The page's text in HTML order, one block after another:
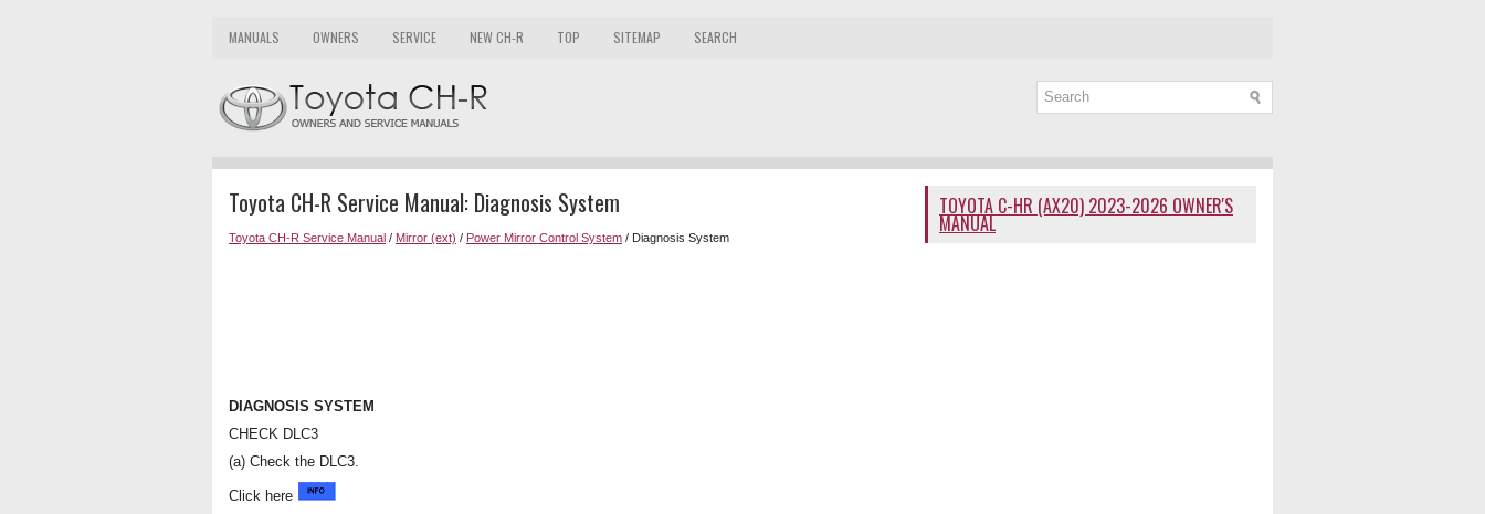
MANUALS OWNERS SERVICE NEW CH-R TOP SITEMAP SEARCH
Toyota CH-R Service Manual: Diagnosis System
Toyota CH-R Service Manual / Mirror (ext) / Power Mirror Control System / Diagnosis System
DIAGNOSIS SYSTEM
CHECK DLC3
(a) Check the DLC3.
Click here
TOYOTA C-HR (AX20) 2023-2026 OWNER'S
MANUAL